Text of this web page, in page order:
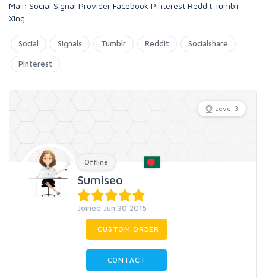
Main Social Signal Provider Facebook Pinterest Reddit Tumblr
Xing
Social Signals Tumblr Reddit Socialshare
Pinterest
Level 3
Offline
Sumiseo
Joined Jun 30 2015
CUSTOM ORDER
CONTACT